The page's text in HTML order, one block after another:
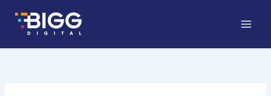
content